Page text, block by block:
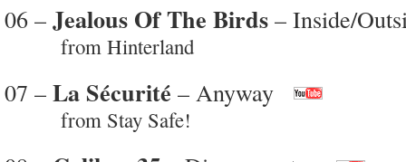
06 – Jealous Of The Birds – Inside/
from Hinterland
07 – La Sécurité – Anyway
from Stay Safe!